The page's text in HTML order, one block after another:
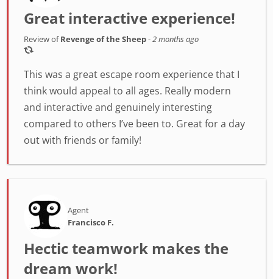
Great interactive experience!
Review ofRevenge of the Sheep-2 months ago
This was a great escape room experience that I
think would appeal to all ages. Really modern
and interactive and genuinely interesting
compared to others I’ve been to. Great for a day
out with friends or family!
Agent
Francisco F.
Hectic teamwork makes the
dream work!